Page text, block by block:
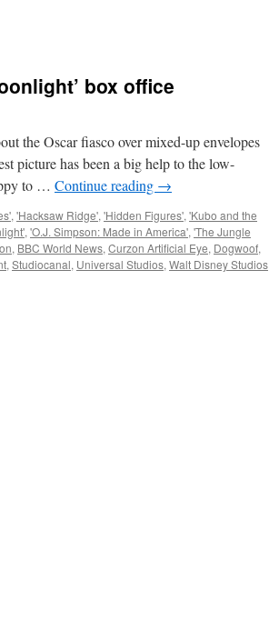
box office
the Oscar fiasco over mixed-up envelopes
picture has been a big help to the low-
to … Continue reading →
, 'Hacksaw Ridge', 'Hidden Figures', 'Kubo and the
, 'O.J. Simpson: Made in America', 'The Jungle
, BBC World News, Curzon Artificial Eye, Dogwoof,
, Studiocanal, Universal Studios, Walt Disney Studios